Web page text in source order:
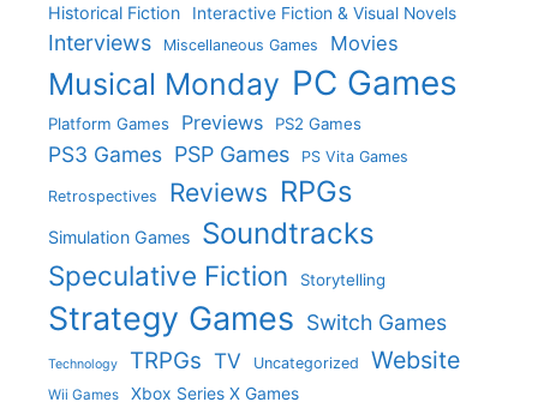
Historical Fiction Interactive Fiction & Visual Novels
Interviews Miscellaneous Games Movies
Musical Monday PC Games
Platform Games Previews PS2 Games
PS3 Games PSP Games PS Vita Games
Retrospectives Reviews RPGs
Simulation Games Soundtracks
Speculative Fiction Storytelling
Strategy Games Switch Games
Technology TRPGs TV Uncategorized Website
Wii Games Xbox Series X Games